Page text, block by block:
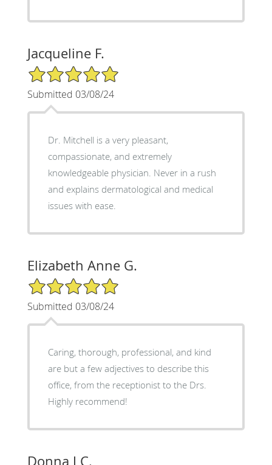
Jacqueline F.
5/5 Star Rating
Submitted 03/08/24
Dr. Mitchell is a very pleasant,
compassionate, and extremely
knowledgeable physician. Never in a rush
and explains dermatological and medical
issues with ease.
Elizabeth Anne G.
5/5 Star Rating
Submitted 03/08/24
Caring, thorough, professional, and kind
are but a few adjectives to describe this
office, from the receptionist to the Drs.
Highly recommend!
Donna J C.